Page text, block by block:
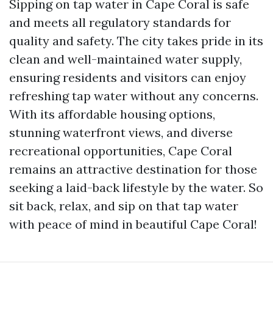
Sipping on tap water in Cape Coral is safe
and meets all regulatory standards for
quality and safety. The city takes pride in its
clean and well-maintained water supply,
ensuring residents and visitors can enjoy
refreshing tap water without any concerns.
With its affordable housing options,
stunning waterfront views, and diverse
recreational opportunities, Cape Coral
remains an attractive destination for those
seeking a laid-back lifestyle by the water. So
sit back, relax, and sip on that tap water
with peace of mind in beautiful Cape Coral!